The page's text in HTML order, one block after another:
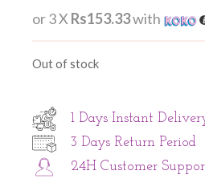
or 3 X Rs153.33with
Out of stock
1 Days Instant
3 Days Return Period
24H Customer